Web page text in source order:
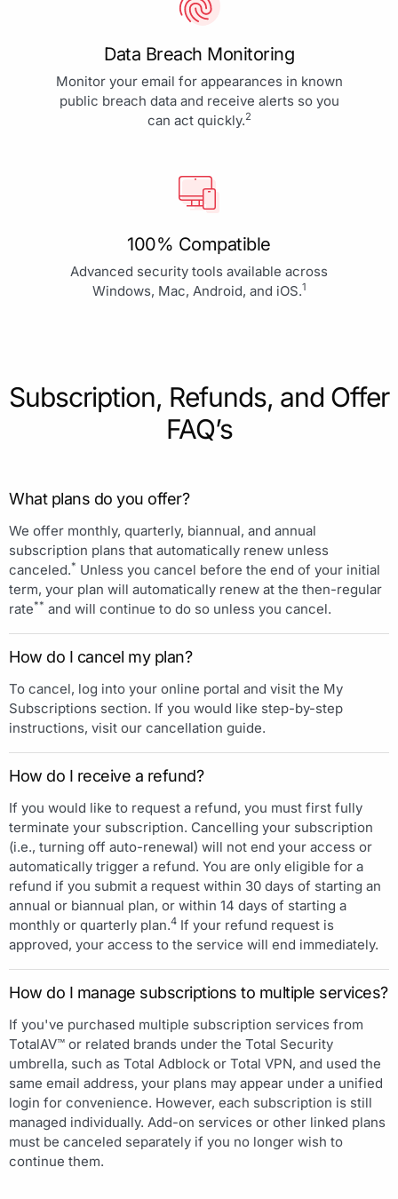
Data Breach Monitoring
Monitor your email for appearances in known
public breach data and receive alerts so you
can act quickly.2
100% Compatible
Advanced security tools available across
Windows, Mac, Android, and iOS.1
Subscription, Refunds, and Offer
FAQ’s
What plans do you offer?
We offer monthly, quarterly, biannual, and annual
subscription plans that automatically renew unless
canceled.* Unless you cancel before the end of your initial
term, your plan will automatically renew at the then-regular
rate** and will continue to do so unless you cancel.
How do I cancel my plan?
To cancel, log into your online portal and visit the My
Subscriptions section. If you would like step-by-step
instructions, visit our cancellation guide.
How do I receive a refund?
If you would like to request a refund, you must first fully
terminate your subscription. Cancelling your subscription
(i.e., turning off auto-renewal) will not end your access or
automatically trigger a refund. You are only eligible for a
refund if you submit a request within 30 days of starting an
annual or biannual plan, or within 14 days of starting a
monthly or quarterly plan.4 If your refund request is
approved, your access to the service will end immediately.
How do I manage subscriptions to multiple services?
If you've purchased multiple subscription services from
TotalAV™ or related brands under the Total Security
umbrella, such as Total Adblock or Total VPN, and used the
same email address, your plans may appear under a unified
login for convenience. However, each subscription is still
managed individually. Add-on services or other linked plans
must be canceled separately if you no longer wish to
continue them.